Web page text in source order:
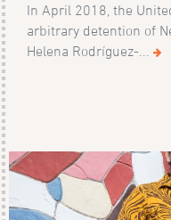
In April 2018, the
arbitrary detention of
Helena Rodríguez-...